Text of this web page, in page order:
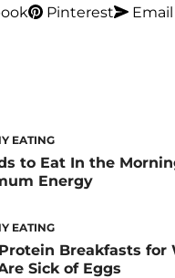
Pinterest
Email
EATING
to Eat In the
Energy
EATING
Breakfasts for
Sick of Eggs